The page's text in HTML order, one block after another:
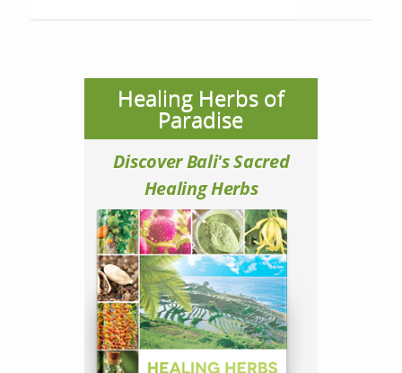
Healing Herbs of
Paradise
Discover Bali's Sacred
Healing Herbs